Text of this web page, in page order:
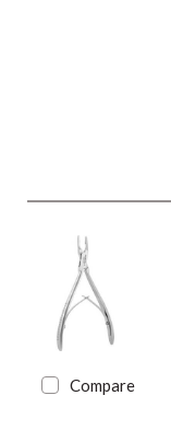
Compare